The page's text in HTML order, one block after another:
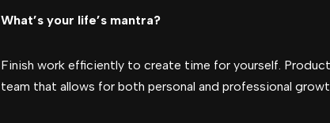
What’s your life’s mantra?
Finish work efficiently to create time for yourself.
team that allows for both personal and professional